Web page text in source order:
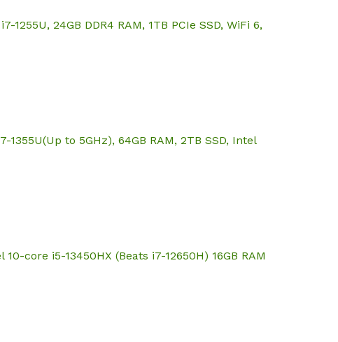
24GB DDR4 RAM, 1TB PCIe SSD, WiFi 6,
to 5GHz), 64GB RAM, 2TB SSD, Intel
core i5-13450HX (Beats i7-12650H) 16GB RAM